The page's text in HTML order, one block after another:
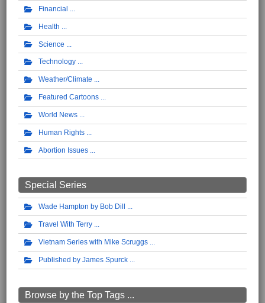
Financial
Health
Science
Technology
Weather/Climate
Featured Cartoons
World News
Human Rights
Abortion Issues
Special Series
Wade Hampton by Bob Dill
Travel With Terry
Vietnam Series with Mike Scruggs
Published by James Spurck
Browse by the Top Tags ...